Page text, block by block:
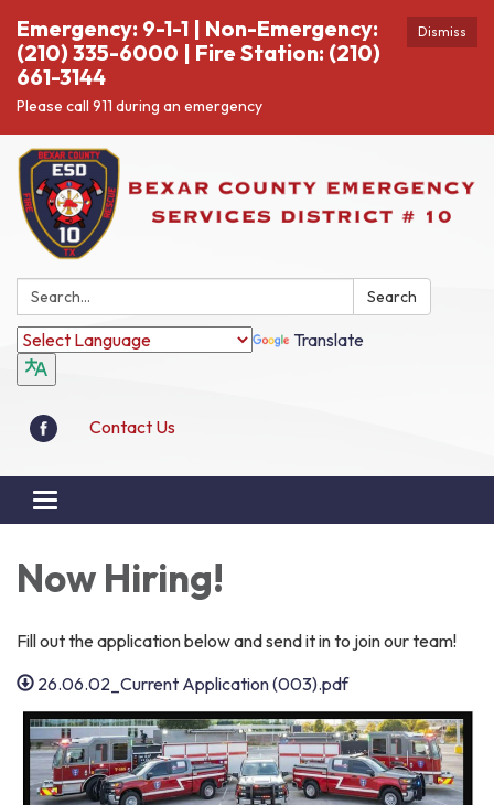
Dismiss
Emergency: 9-1-1 | Non-Emergency:
(210) 335-6000 | Fire Station: (210)
661-3144
Please call 911 during an emergency
Search: Search
Translate
Contact Us
Toggle navigation
Now Hiring!
Fill out the application below and send it in to join our team!
26.06.02_Current Application (003).pdf